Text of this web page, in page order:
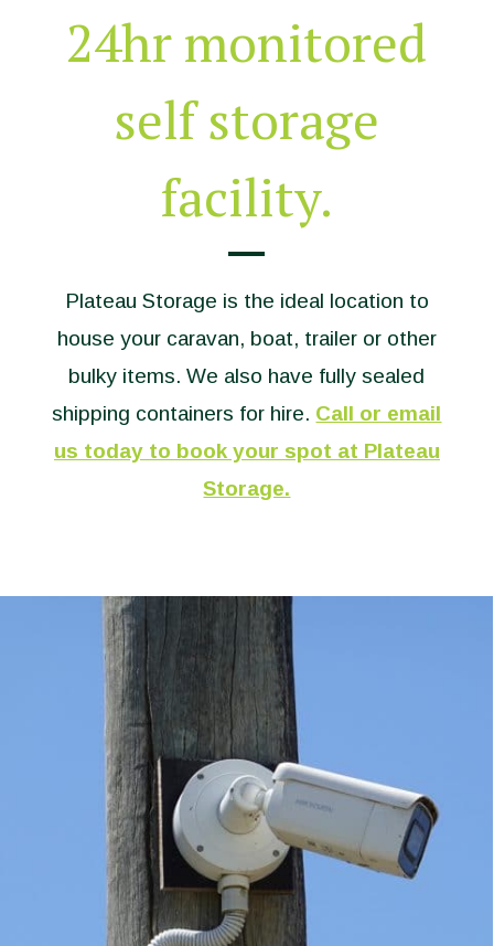
24hr monitored
self storage
facility.
Plateau Storage is the ideal location to
house your caravan, boat, trailer or other
bulky items. We also have fully sealed
shipping containers for hire. Call or email
us today to book your spot at Plateau
Storage.